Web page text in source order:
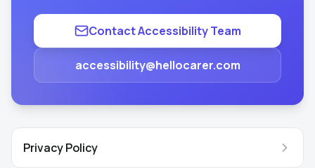
Contact Accessibility Team
accessibility@hellocarer.com
Privacy Policy